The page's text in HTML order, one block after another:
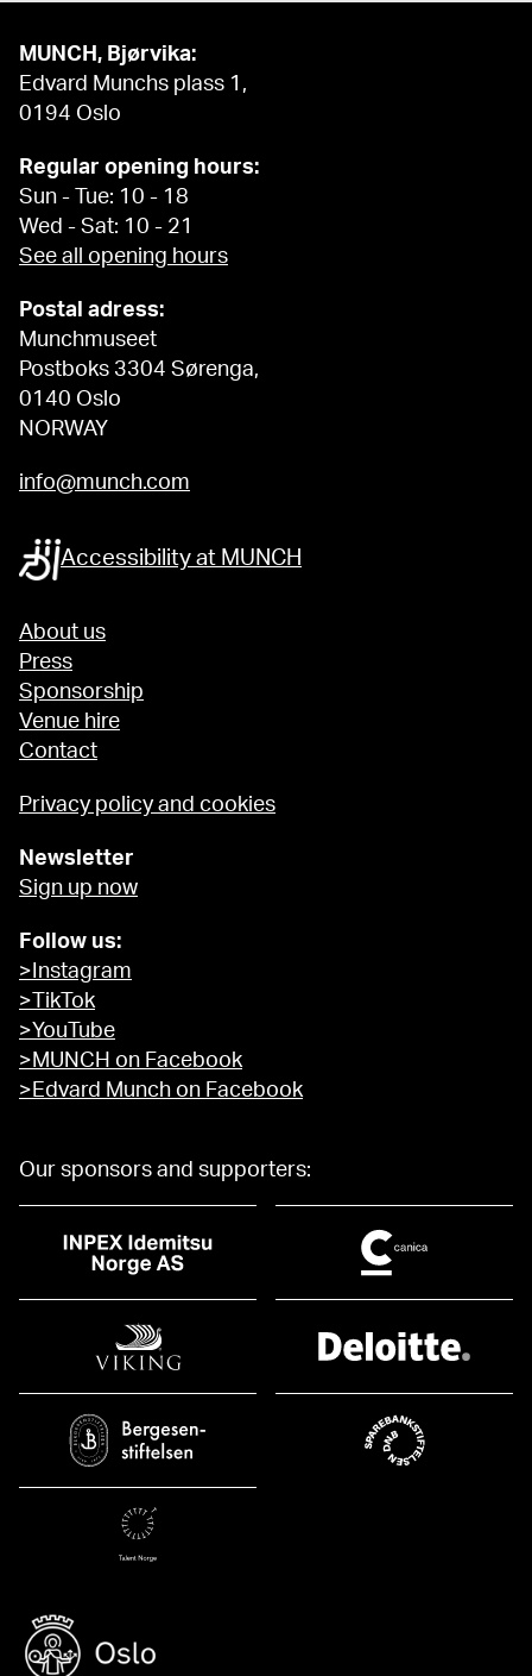
MUNCH, Bjørvika:
Edvard Munchs plass 1,
0194 Oslo
Regular opening hours:
Sun - Tue: 10 - 18
Wed - Sat: 10 - 21
See all opening hours
Postal adress:
Munchmuseet
Postboks 3304 Sørenga,
0140 Oslo
NORWAY
info@munch.com
Accessibility at MUNCH
About us
Press
Sponsorship
Venue hire
Contact
Privacy policy and cookies
Newsletter
Sign up now
Follow us:
>Instagram
>TikTok
>YouTube
>MUNCH on Facebook
>Edvard Munch on Facebook
Our sponsors and supporters: